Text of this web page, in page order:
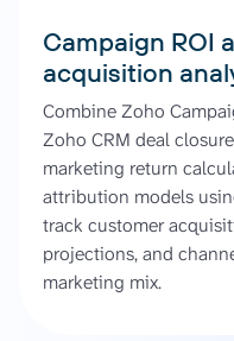
Campaign ROI
acquisition
Combine Zoho
Zoho CRM deal
marketing return
attribution models
track customer
projections, and
marketing mix.